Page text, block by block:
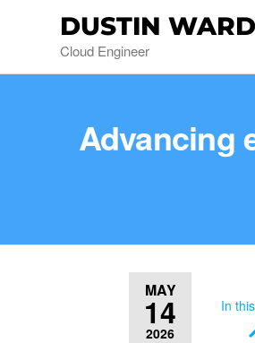
DUSTIN WARD
Cloud Engineer
Advancing
MAY
14
2026
In